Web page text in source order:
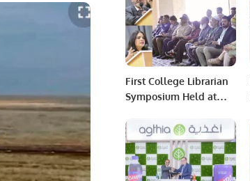
First College Librarian
Symposium Held at
Science College